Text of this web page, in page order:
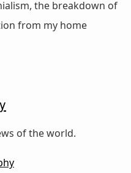
the breakdown of
from my home
of the world.